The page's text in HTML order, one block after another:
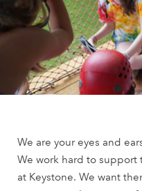
We are your eyes and
We work hard to support
at Keystone. We want